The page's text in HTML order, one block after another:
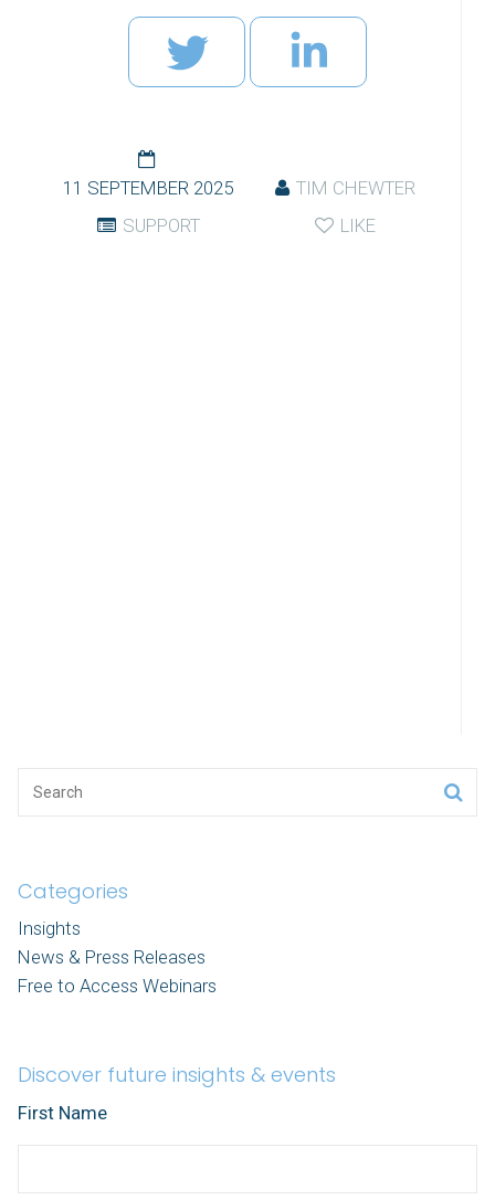
11 SEPTEMBER 2025
TIM CHEWTER
SUPPORT
LIKE
Categories
Insights
News & Press Releases
Free to Access Webinars
Discover future insights & events
First Name